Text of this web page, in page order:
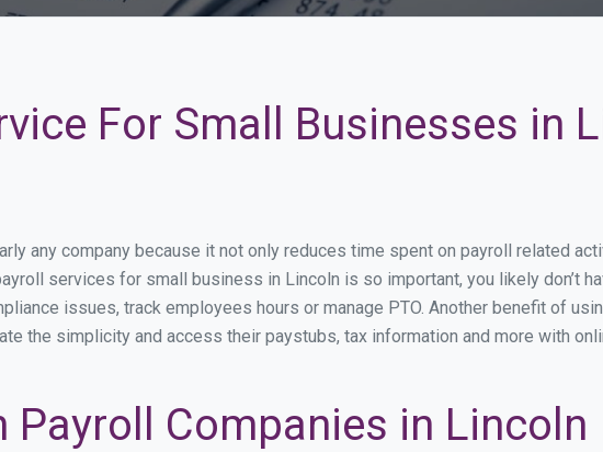
For Small Businesses in
any company because it not only reduces time spent on payroll related
services for small business in Lincoln is so important, you likely don’t
issues, track employees hours or manage PTO. Another benefit of
the simplicity and access their paystubs, tax information and more with
Payroll Companies in Lincoln